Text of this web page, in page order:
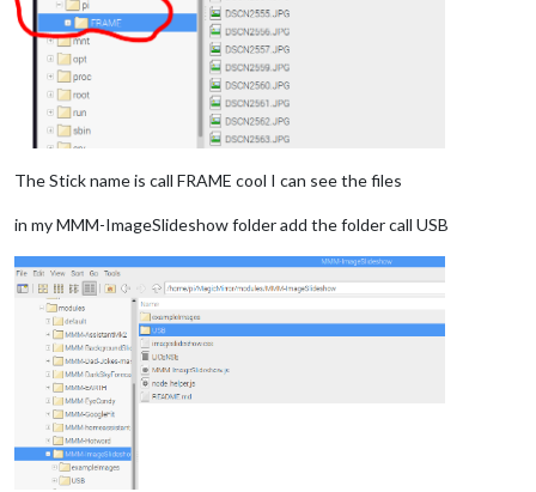
The Stick name is call FRAME cool I can see the files
in my MMM-ImageSlideshow folder add the folder call USB